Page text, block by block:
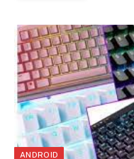
ANDROID